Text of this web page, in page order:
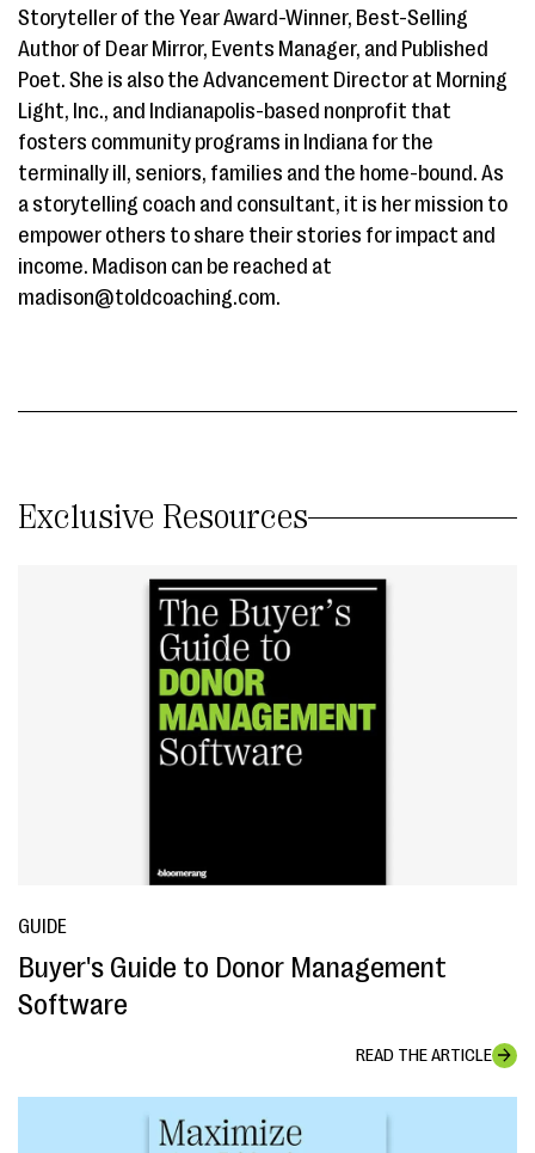
Storyteller of the Year Award-Winner, Best-Selling
Author of Dear Mirror, Events Manager, and Published
Poet. She is also the Advancement Director at Morning
Light, Inc., and Indianapolis-based nonprofit that
fosters community programs in Indiana for the
terminally ill, seniors, families and the home-bound. As
a storytelling coach and consultant, it is her mission to
empower others to share their stories for impact and
income. Madison can be reached at
madison@toldcoaching.com.
Exclusive Resources
GUIDE
Buyer's Guide to Donor Management
Software
READ THE ARTICLE